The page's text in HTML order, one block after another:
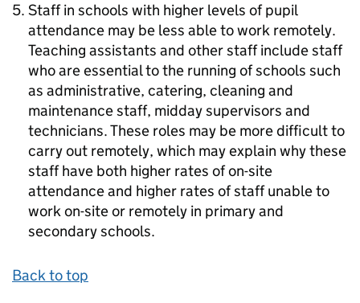
Staff in schools with higher levels of pupil
attendance may be less able to work remotely.
Teaching assistants and other staff include staff
who are essential to the running of schools such
as administrative, catering, cleaning and
maintenance staff, midday supervisors and
technicians. These roles may be more difficult to
carry out remotely, which may explain why these
staff have both higher rates of on-site
attendance and higher rates of staff unable to
work on-site or remotely in primary and
secondary schools.
Back to top